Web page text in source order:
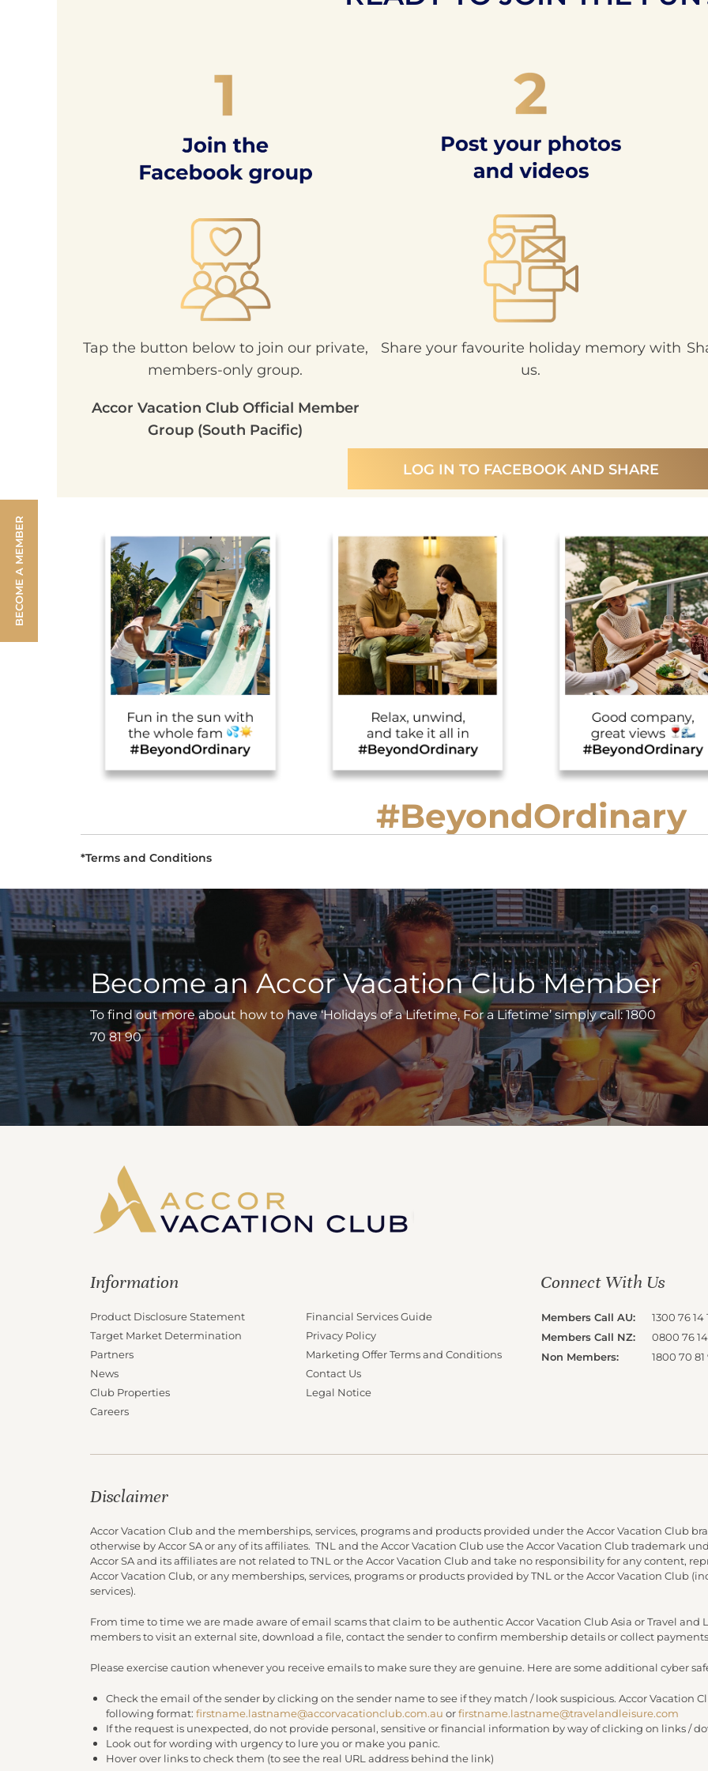
Tap the button below to join our private,
members-only group.
Accor Vacation Club Official Member
Group (South Pacific)
Share your favourite holiday memory with
us.
LOG IN TO FACEBOOK AND SHARE
#BeyondOrdinary
*Terms and Conditions
Become an Accor Vacation Club Member
To find out more about how to have ‘Holidays of a Lifetime, For a Lifetime’ simply call: 1800
70 81 90
Information
Product Disclosure Statement
Financial Services Guide
Target Market Determination
Privacy Policy
Partners
Marketing Offer Terms and Conditions
News
Contact Us
Club Properties
Legal Notice
Careers
Connect With Us
Members Call AU:
1300 76 14
Members Call NZ:
0800 76
Non Members:
1800 70 81
Disclaimer
Accor Vacation Club and the memberships, services, programs and products provided under the Accor Vacation Club
otherwise by Accor SA or any of its affiliates. TNL and the Accor Vacation Club use the Accor Vacation Club trademark
Accor SA and its affiliates are not related to TNL or the Accor Vacation Club and take no responsibility for any content,
Accor Vacation Club, or any memberships, services, programs or products provided by TNL or the Accor Vacation Club
services).
From time to time we are made aware of email scams that claim to be authentic Accor Vacation Club Asia or Travel
members to visit an external site, download a file, contact the sender to confirm membership details or collect
Please exercise caution whenever you receive emails to make sure they are genuine. Here are some additional cyber
Check the email of the sender by clicking on the sender name to see if they match / look suspicious. Accor Vacation
following format: firstname.lastname@accorvacationclub.com.au orfirstname.lastname@travelandleisure.com
If the request is unexpected, do not provide personal, sensitive or financial information by way of clicking on links /
Look out for wording with urgency to lure you or make you panic.
Hover over links to check them (to see the real URL address behind the link)
BECOME A MEMBER